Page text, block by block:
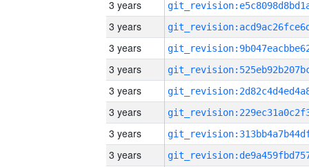
3 years
3 years
3 years
3 years
3 years
3 years
3 years
3 years